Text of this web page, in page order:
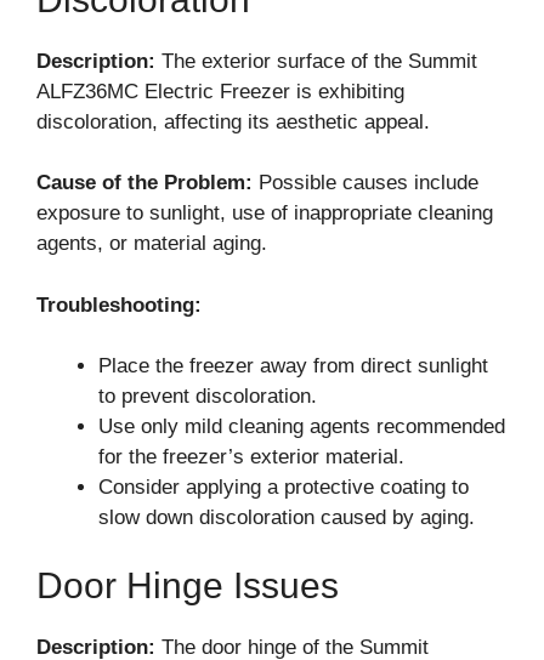
Description: The exterior surface of the Summit
ALFZ36MC Electric Freezer is exhibiting
discoloration, affecting its aesthetic appeal.
Cause of the Problem: Possible causes include
exposure to sunlight, use of inappropriate cleaning
agents, or material aging.
Troubleshooting:
Place the freezer away from direct sunlight
to prevent discoloration.
Use only mild cleaning agents recommended
for the freezer’s exterior material.
Consider applying a protective coating to
slow down discoloration caused by aging.
Door Hinge Issues
Description: The door hinge of the Summit